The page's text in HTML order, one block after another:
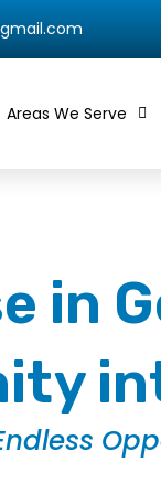
Areas We Serve
in